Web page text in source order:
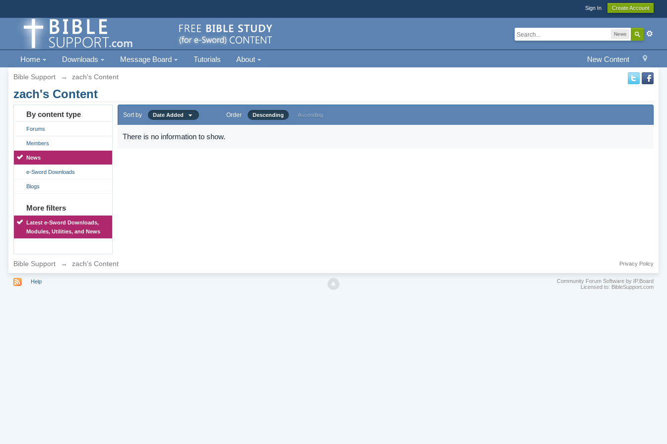
Sign In Create Account
News
New Content
Home Downloads Message Board Tutorials About
Bible Support → zach's Content
zach's Content
By content type
Forums
Members
News
e-Sword Downloads
Blogs
More filters
Latest e-Sword Downloads,
Modules, Utilities, and News
Sort by Date Added Order Descending Ascending
There is no information to show.
Bible Support → zach's Content Privacy Policy
Help
Community Forum Software by IP.Board
Licensed to: BibleSupport.com